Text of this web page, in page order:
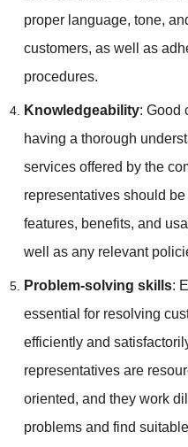
proper language, tone,
customers, as well as
procedures.
Knowledgeability: Good
having a thorough
services offered by the
representatives should
features, benefits, and
well as any relevant
Problem-solving skills:
essential for resolving
efficiently and
representatives are
oriented, and they work
problems and find